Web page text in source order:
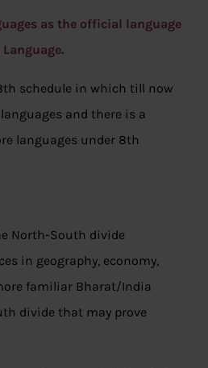
as the official language
schedule in which till now
and there is a
languages under 8th
North-South divide
in geography, economy,
familiar Bharat/India
divide that may prove